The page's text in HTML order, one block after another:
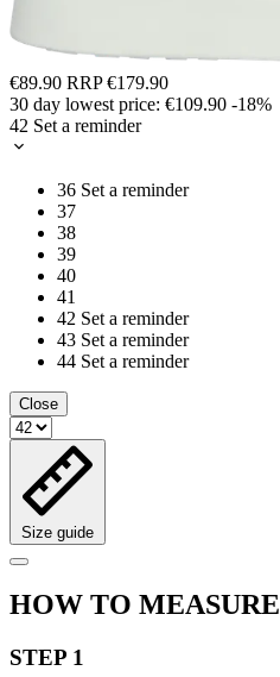
€89.90 RRP€179.90
30 day lowest price: €109.90 -18%
42 Set a reminder
36 Set a reminder
37
38
39
40
41
42 Set a reminder
43 Set a reminder
44 Set a reminder
Close
Size guide
HOW TO MEASURE
STEP 1